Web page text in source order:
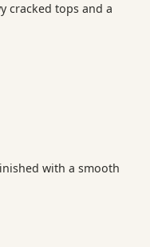
cracked tops and a
with a smooth